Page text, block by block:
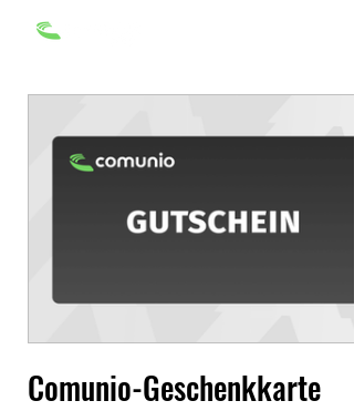
Comunio-Geschenkkarte